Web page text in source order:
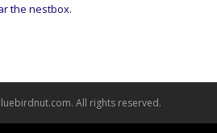
the nestbox.
All rights reserved.